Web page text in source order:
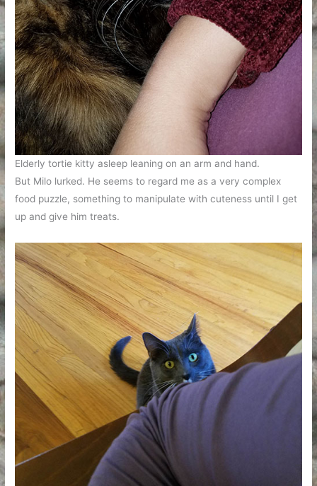
Elderly tortie kitty asleep leaning on an arm and hand.
But Milo lurked. He seems to regard me as a very complex
food puzzle, something to manipulate with cuteness until I get
up and give him treats.